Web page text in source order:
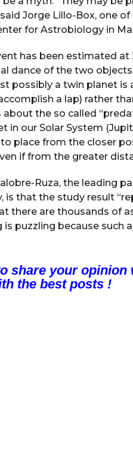
Jorge Lillo-Box, one
for Astrobiology in
has been estimated
dance of the two
possibly a twin planet
a lap) rather
the so called
in our Solar System
place from the closer
if from the greater
Ruza, the leading
that the study result
there are thousands of
puzzling because such
share your opinion
the best posts !